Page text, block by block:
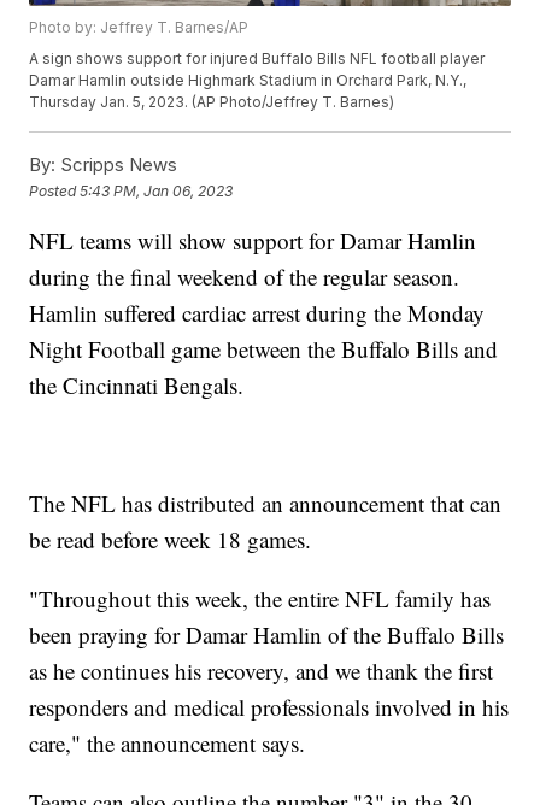
Photo by: Jeffrey T. Barnes/AP
A sign shows support for injured Buffalo Bills NFL football player
Damar Hamlin outside Highmark Stadium in Orchard Park, N.Y.,
Thursday Jan. 5, 2023. (AP Photo/Jeffrey T. Barnes)
By: Scripps News
Posted5:43 PM, Jan 06, 2023
NFL teams will show support for Damar Hamlin
during the final weekend of the regular season.
Hamlin suffered cardiac arrest during the Monday
Night Football game between the Buffalo Bills and
the Cincinnati Bengals.
The NFL has distributed an announcement that can
be read before week 18 games.
"Throughout this week, the entire NFL family has
been praying for Damar Hamlin of the Buffalo Bills
as he continues his recovery, and we thank the first
responders and medical professionals involved in his
care," the announcement says.